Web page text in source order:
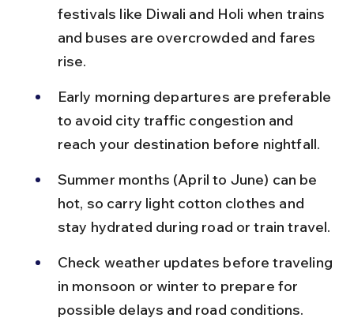
festivals like Diwali and Holi when trains
and buses are overcrowded and fares
rise.
Early morning departures are preferable
to avoid city traffic congestion and
reach your destination before nightfall.
Summer months (April to June) can be
hot, so carry light cotton clothes and
stay hydrated during road or train travel.
Check weather updates before traveling
in monsoon or winter to prepare for
possible delays and road conditions.